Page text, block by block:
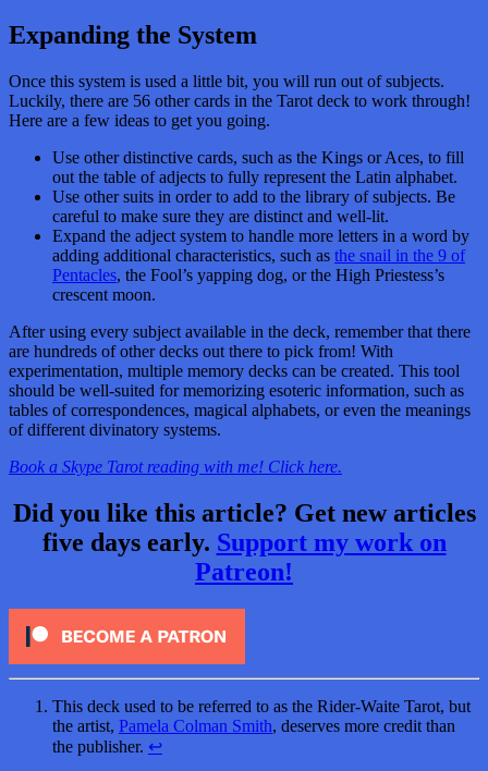
Expanding the System
Once this system is used a little bit, you will run out of subjects.
Luckily, there are 56 other cards in the Tarot deck to work through!
Here are a few ideas to get you going.
Use other distinctive cards, such as the Kings or Aces, to fill
out the table of adjects to fully represent the Latin alphabet.
Use other suits in order to add to the library of subjects. Be
careful to make sure they are distinct and well-lit.
Expand the adject system to handle more letters in a word by
adding additional characteristics, such as the snail in the 9 of
Pentacles, the Fool’s yapping dog, or the High Priestess’s
crescent moon.
After using every subject available in the deck, remember that there
are hundreds of other decks out there to pick from! With
experimentation, multiple memory decks can be created. This tool
should be well-suited for memorizing esoteric information, such as
tables of correspondences, magical alphabets, or even the meanings
of different divinatory systems.
Book a Skype Tarot reading with me! Click here.
Did you like this article? Get new articles
five days early. Support my work on
Patreon!
This deck used to be referred to as the Rider-Waite Tarot, but
the artist, Pamela Colman Smith, deserves more credit than
the publisher. ↩